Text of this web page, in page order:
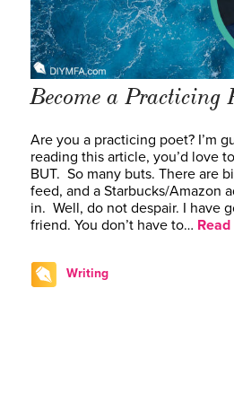
Become a Practicing
Are you a practicing poet? I’m
reading this article, you’d love
BUT. So many buts. There are
feed, and a Starbucks/Amazon
in. Well, do not despair. I have
friend. You don’t have to…
Writing